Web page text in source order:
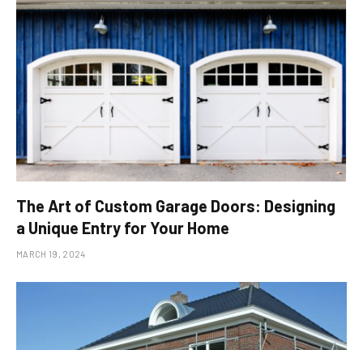
The Art of Custom Garage Doors: Designing
a Unique Entry for Your Home
MARCH 19, 2024